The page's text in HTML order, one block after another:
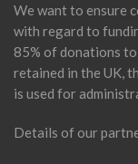
We want to ensure
with regard to
85% of donations
retained in the UK,
is used for
Details of our